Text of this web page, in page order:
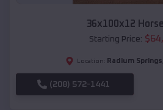
36x100x12
Starting Price: $
Location: Radium Springs
(208) 572-1441